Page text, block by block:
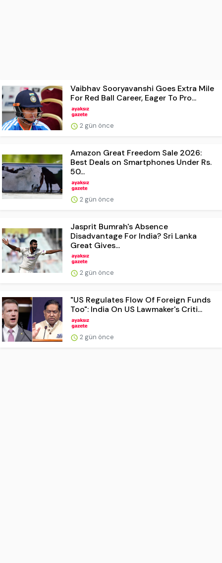
Vaibhav Sooryavanshi Goes Extra Mile
For Red Ball Career, Eager To Pro...
2 gün önce
Amazon Great Freedom Sale 2026:
Best Deals on Smartphones Under Rs.
50...
2 gün önce
Jasprit Bumrah's Absence
Disadvantage For India? Sri Lanka
Great Gives...
2 gün önce
"US Regulates Flow Of Foreign Funds
Too": India On US Lawmaker's Criti...
2 gün önce